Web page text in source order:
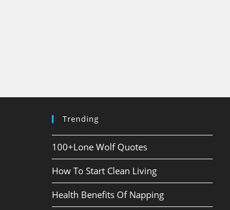
Trending
100+Lone Wolf Quotes
How To Start Clean Living
Health Benefits Of Napping